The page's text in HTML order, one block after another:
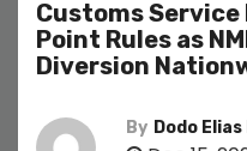
Customs Service
Point Rules as
Diversion
By Dodo